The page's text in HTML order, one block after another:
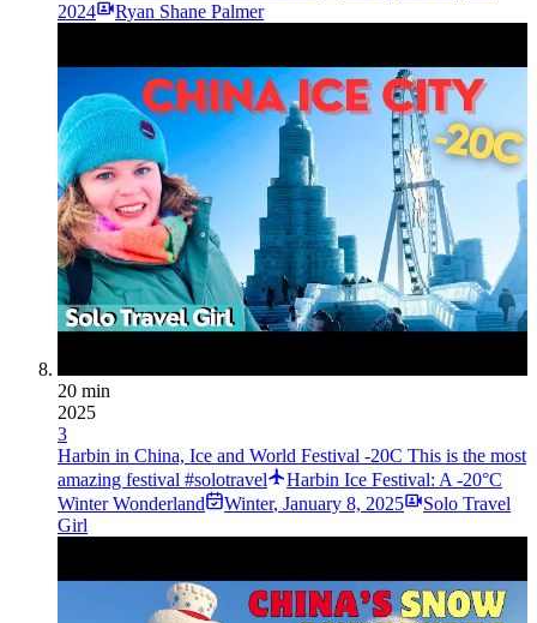
2024
Ryan Shane Palmer
20 min
2025
3
Harbin in China, Ice and World Festival -20C This is the most
amazing festival #solotravel
Harbin Ice Festival: A -20°C
Winter Wonderland
Winter, January 8, 2025
Solo Travel
Girl